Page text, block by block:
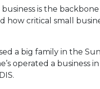
is the
critical small
a big family in the
operated a business